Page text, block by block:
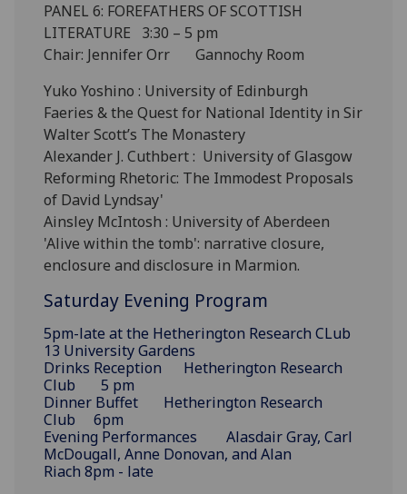
PANEL 6: FOREFATHERS OF SCOTTISH
LITERATURE 3:30 – 5 pm
Chair: Jennifer Orr Gannochy Room
Yuko Yoshino : University of Edinburgh
Faeries & the Quest for National Identity in Sir
Walter Scott’s The Monastery
Alexander J. Cuthbert : University of Glasgow
Reforming Rhetoric: The Immodest Proposals
of David Lyndsay'
Ainsley McIntosh : University of Aberdeen
'Alive within the tomb': narrative closure,
enclosure and disclosure in Marmion.
Saturday Evening Program
5pm-late at the Hetherington Research CLub
13 University Gardens
Drinks Reception Hetherington Research
Club 5 pm
Dinner Buffet Hetherington Research
Club 6pm
Evening Performances Alasdair Gray, Carl
McDougall, Anne Donovan, and Alan
Riach 8pm - late